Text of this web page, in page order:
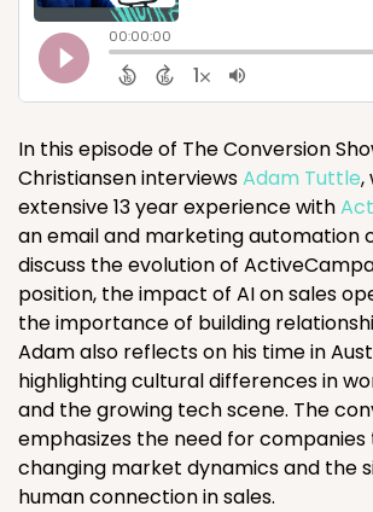
In this episode of The Conversion
Christiansen interviewsAdam Tuttle,
extensive 13 year experience with
an email and marketing automation
discuss the evolution of
position, the impact of AI on sales
the importance of building
Adam also reflects on his time in
highlighting cultural differences in
and the growing tech scene. The
emphasizes the need for
changing market dynamics and the
human connection in sales.